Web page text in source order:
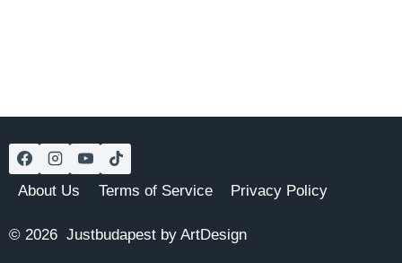
About Us Terms of Service Privacy Policy
© 2026 Justbudapest by ArtDesign